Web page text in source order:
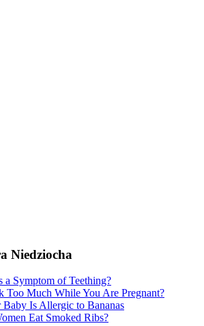
Niedziocha
a Symptom of Teething?
Too Much While You Are Pregnant?
Baby Is Allergic to Bananas
Eat Smoked Ribs?